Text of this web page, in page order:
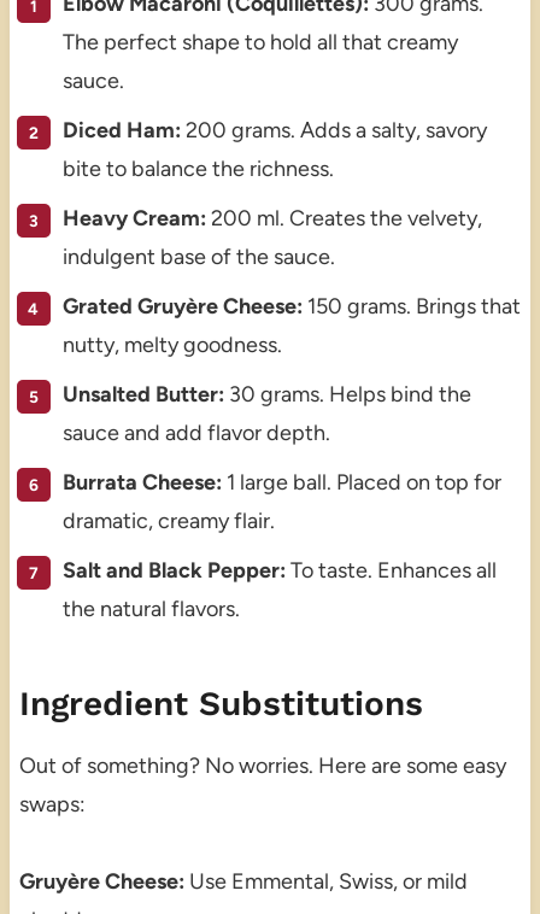
The perfect shape to hold all that creamy
sauce.
Diced Ham: 200 grams. Adds a salty, savory
bite to balance the richness.
Heavy Cream: 200 ml. Creates the velvety,
indulgent base of the sauce.
Grated Gruyère Cheese: 150 grams. Brings that
nutty, melty goodness.
Unsalted Butter: 30 grams. Helps bind the
sauce and add flavor depth.
Burrata Cheese: 1 large ball. Placed on top for
dramatic, creamy flair.
Salt and Black Pepper: To taste. Enhances all
the natural flavors.
Ingredient Substitutions
Out of something? No worries. Here are some easy
swaps:
Gruyère Cheese: Use Emmental, Swiss, or mild